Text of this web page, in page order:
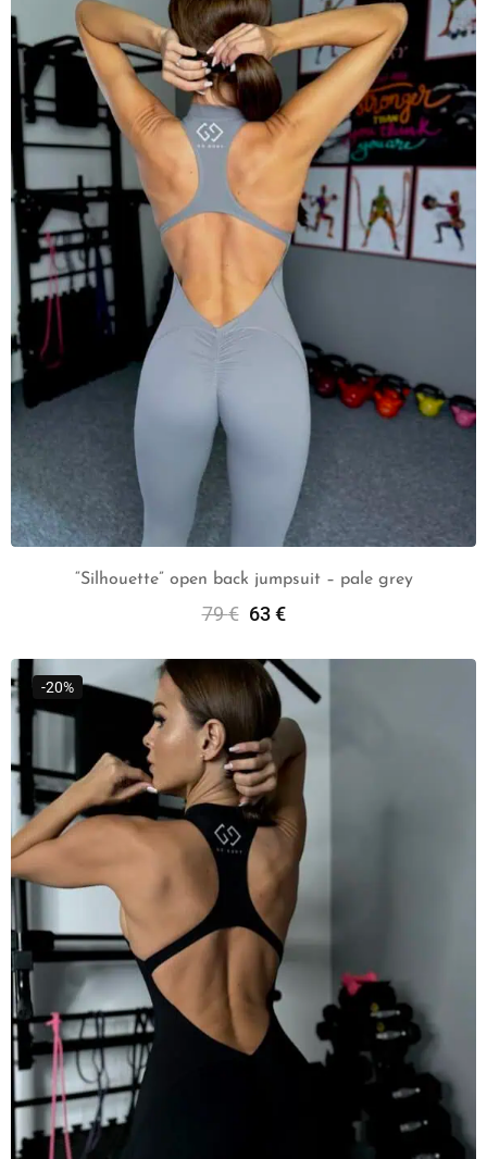
“Silhouette” open back jumpsuit – pale grey
79€ 63€
-20%